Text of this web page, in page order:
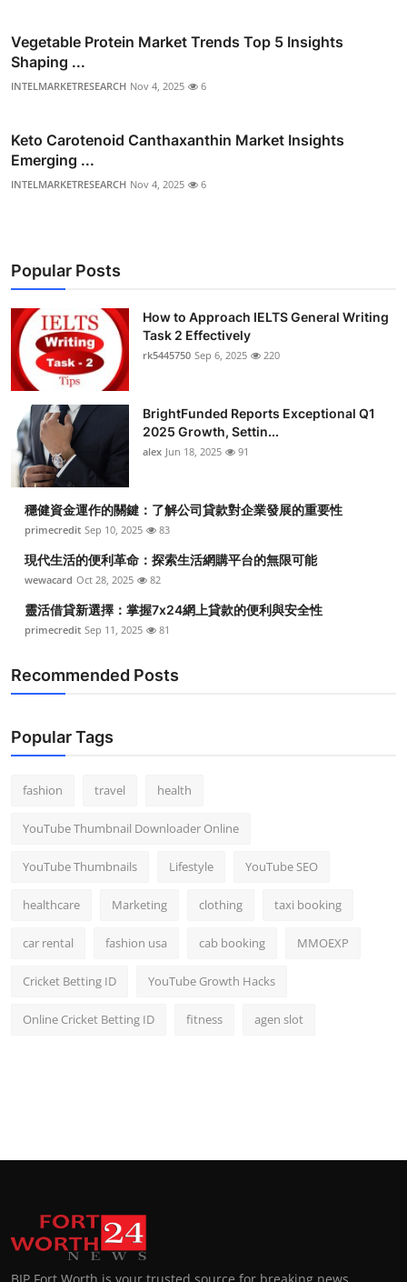
Vegetable Protein Market Trends Top 5 Insights
Shaping ...
INTELMARKETRESEARCH Nov 4, 2025 6
Keto Carotenoid Canthaxanthin Market Insights
Emerging ...
INTELMARKETRESEARCH Nov 4, 2025 6
Popular Posts
How to Approach IELTS General Writing
Task 2 Effectively
rk5445750 Sep 6, 2025 220
BrightFunded Reports Exceptional Q1
2025 Growth, Settin...
alex Jun 18, 2025 91
穩健資金運作的關鍵：了解公司貸款對企業發展的重要性
primecredit Sep 10, 2025 83
現代生活的便利革命：探索生活網購平台的無限可能
wewacard Oct 28, 2025 82
靈活借貸新選擇：掌握7x24網上貸款的便利與安全性
primecredit Sep 11, 2025 81
Recommended Posts
Popular Tags
fashion travel health
YouTube Thumbnail Downloader Online
YouTube Thumbnails Lifestyle YouTube SEO
healthcare Marketing clothing taxi booking
car rental fashion usa cab booking MMOEXP
Cricket Betting ID YouTube Growth Hacks
Online Cricket Betting ID fitness agen slot